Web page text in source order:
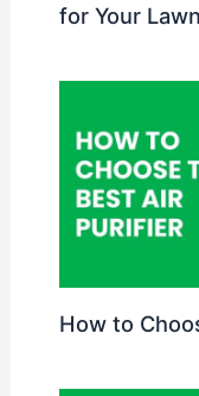
for Your Lawn
How to